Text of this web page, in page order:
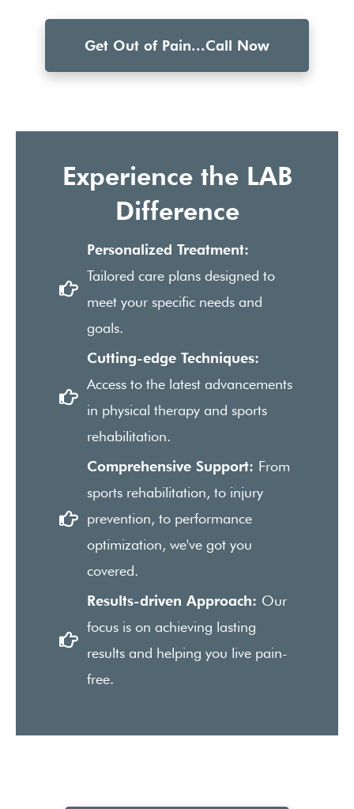
Get Out of Pain...Call Now
Experience the LAB
Difference
Personalized Treatment:
Tailored care plans designed to
meet your specific needs and
goals.
Cutting-edge Techniques:
Access to the latest advancements
in physical therapy and sports
rehabilitation.
Comprehensive Support: From
sports rehabilitation, to injury
prevention, to performance
optimization, we've got you
covered.
Results-driven Approach: Our
focus is on achieving lasting
results and helping you live pain-
free.